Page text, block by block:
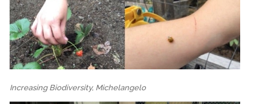
Increasing Biodiversity, Michelangelo